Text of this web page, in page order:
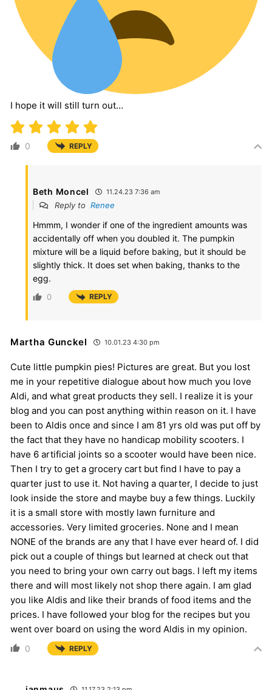
I hope it will still turn out…
0 REPLY
Beth Moncel 11.24.23 7:36 am
Reply to Renee
Hmmm, I wonder if one of the ingredient amounts was
accidentally off when you doubled it. The pumpkin
mixture will be a liquid before baking, but it should be
slightly thick. It does set when baking, thanks to the
egg.
0 REPLY
Martha Gunckel 10.01.23 4:30 pm
Cute little pumpkin pies! Pictures are great. But you lost
me in your repetitive dialogue about how much you love
Aldi, and what great products they sell. I realize it is your
blog and you can post anything within reason on it. I have
been to Aldis once and since I am 81 yrs old was put off by
the fact that they have no handicap mobility scooters. I
have 6 artificial joints so a scooter would have been nice.
Then I try to get a grocery cart but find I have to pay a
quarter just to use it. Not having a quarter, I decide to just
look inside the store and maybe buy a few things. Luckily
it is a small store with mostly lawn furniture and
accessories. Very limited groceries. None and I mean
NONE of the brands are any that I have ever heard of. I did
pick out a couple of things but learned at check out that
you need to bring your own carry out bags. I left my items
there and will most likely not shop there again. I am glad
you like Aldis and like their brands of food items and the
prices. I have followed your blog for the recipes but you
went over board on using the word Aldis in my opinion.
0 REPLY